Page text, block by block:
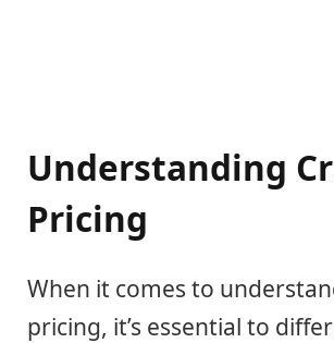
Understanding
Pricing
When it comes to
pricing, it’s essential to